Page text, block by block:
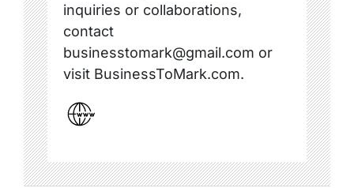
inquiries or collaborations,
contact
businesstomark@gmail.com or
visit BusinessToMark.com.